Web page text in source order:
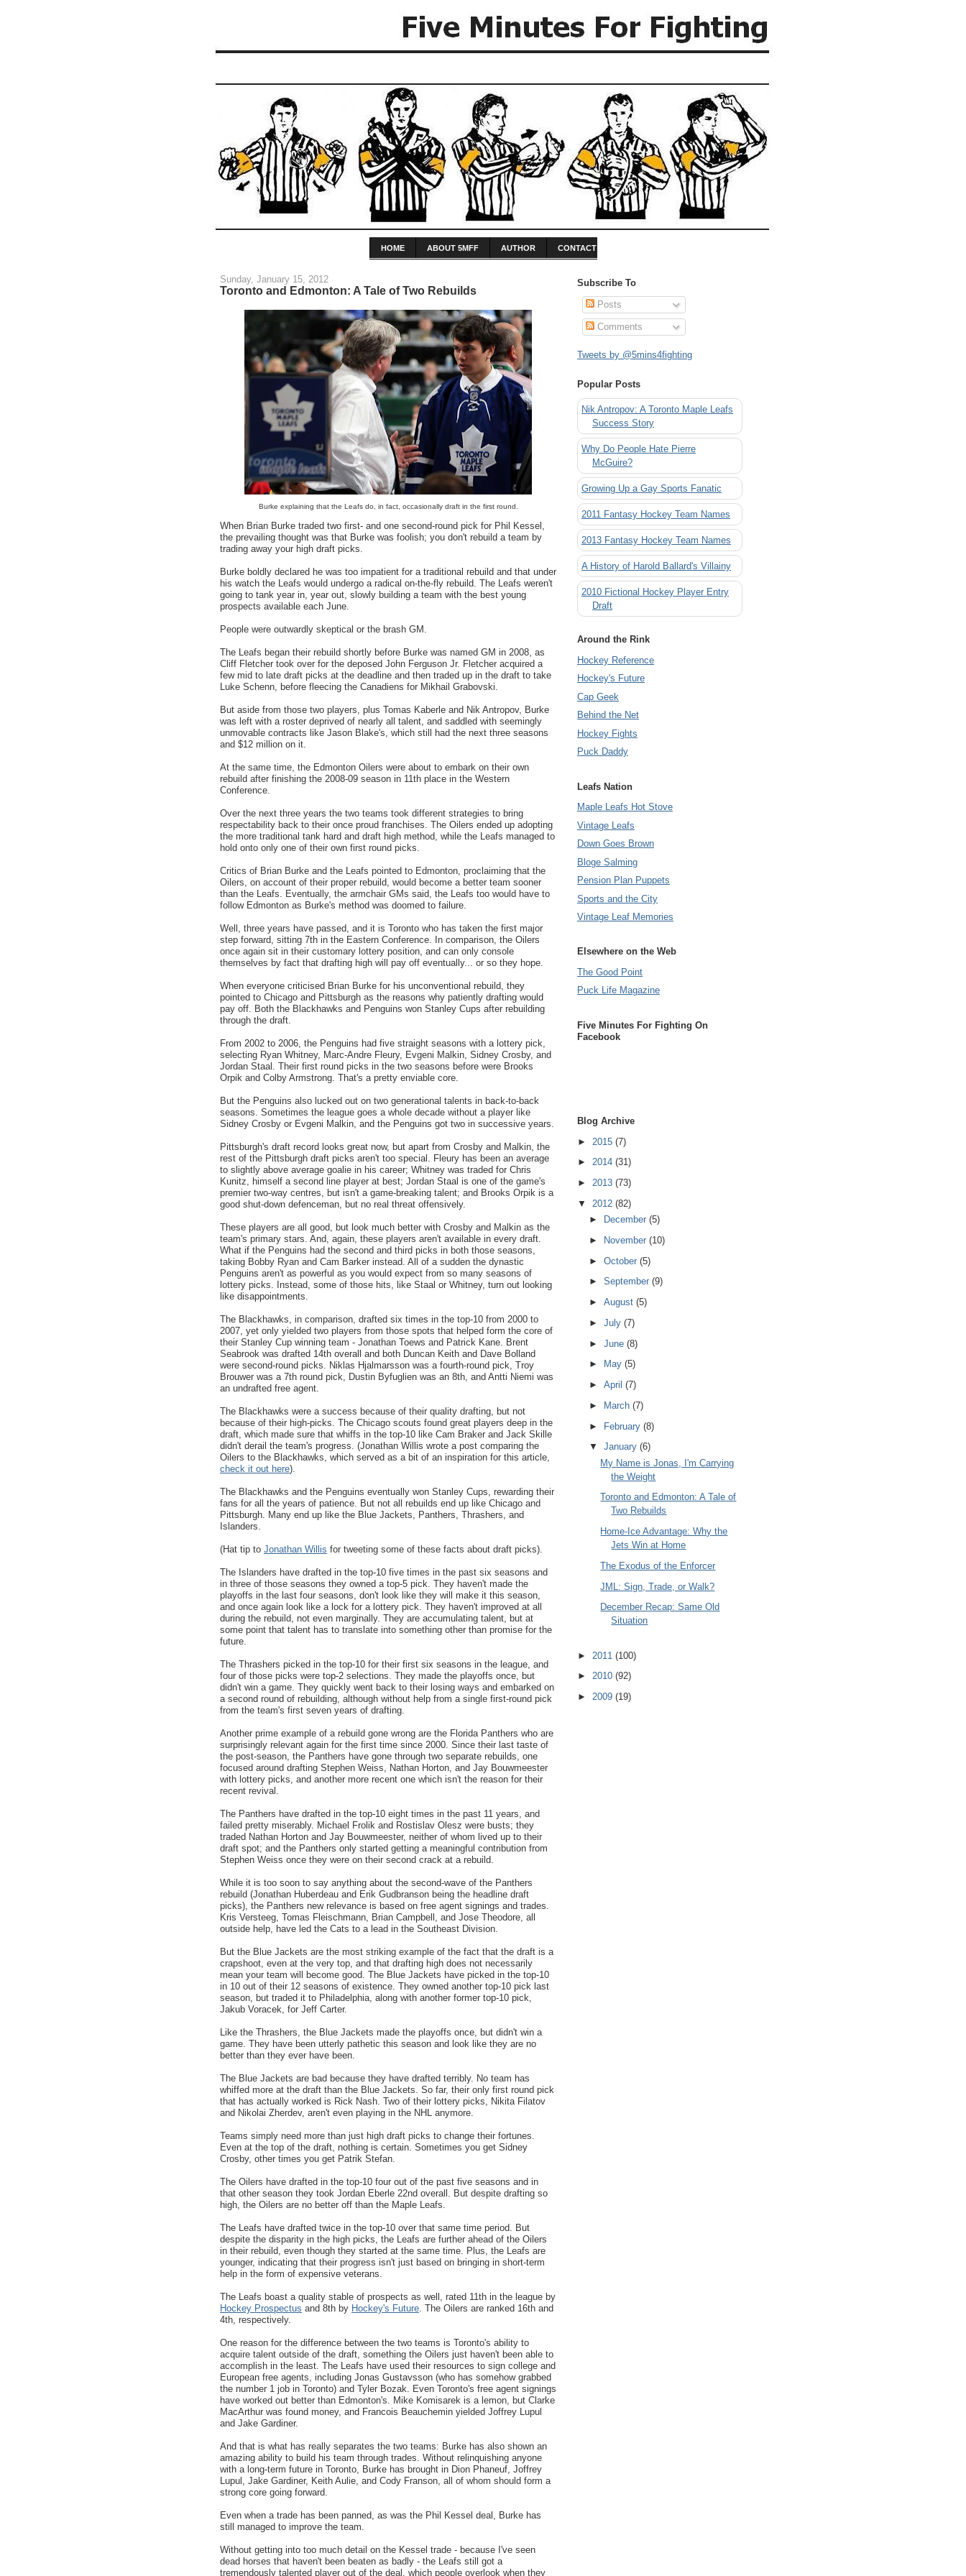
HOME ABOUT 5MFF AUTHOR CONTACT
Sunday, January 15, 2012
Toronto and Edmonton: A Tale of Two Rebuilds
Burke explaining that the Leafs do, in fact, occasionally draft in the first round.
When Brian Burke traded two first- and one second-round pick for Phil Kessel,
the prevailing thought was that Burke was foolish; you don't rebuild a team by
trading away your high draft picks.
Burke boldly declared he was too impatient for a traditional rebuild and that under
his watch the Leafs would undergo a radical on-the-fly rebuild. The Leafs weren't
going to tank year in, year out, slowly building a team with the best young
prospects available each June.
People were outwardly skeptical or the brash GM.
The Leafs began their rebuild shortly before Burke was named GM in 2008, as
Cliff Fletcher took over for the deposed John Ferguson Jr. Fletcher acquired a
few mid to late draft picks at the deadline and then traded up in the draft to take
Luke Schenn, before fleecing the Canadiens for Mikhail Grabovski.
But aside from those two players, plus Tomas Kaberle and Nik Antropov, Burke
was left with a roster deprived of nearly all talent, and saddled with seemingly
unmovable contracts like Jason Blake's, which still had the next three seasons
and $12 million on it.
At the same time, the Edmonton Oilers were about to embark on their own
rebuild after finishing the 2008-09 season in 11th place in the Western
Conference.
Over the next three years the two teams took different strategies to bring
respectability back to their once proud franchises. The Oilers ended up adopting
the more traditional tank hard and draft high method, while the Leafs managed to
hold onto only one of their own first round picks.
Critics of Brian Burke and the Leafs pointed to Edmonton, proclaiming that the
Oilers, on account of their proper rebuild, would become a better team sooner
than the Leafs. Eventually, the armchair GMs said, the Leafs too would have to
follow Edmonton as Burke's method was doomed to failure.
Well, three years have passed, and it is Toronto who has taken the first major
step forward, sitting 7th in the Eastern Conference. In comparison, the Oilers
once again sit in their customary lottery position, and can only console
themselves by fact that drafting high will pay off eventually... or so they hope.
When everyone criticised Brian Burke for his unconventional rebuild, they
pointed to Chicago and Pittsburgh as the reasons why patiently drafting would
pay off. Both the Blackhawks and Penguins won Stanley Cups after rebuilding
through the draft.
From 2002 to 2006, the Penguins had five straight seasons with a lottery pick,
selecting Ryan Whitney, Marc-Andre Fleury, Evgeni Malkin, Sidney Crosby, and
Jordan Staal. Their first round picks in the two seasons before were Brooks
Orpik and Colby Armstrong. That's a pretty enviable core.
But the Penguins also lucked out on two generational talents in back-to-back
seasons. Sometimes the league goes a whole decade without a player like
Sidney Crosby or Evgeni Malkin, and the Penguins got two in successive years.
Pittsburgh's draft record looks great now, but apart from Crosby and Malkin, the
rest of the Pittsburgh draft picks aren't too special. Fleury has been an average
to slightly above average goalie in his career; Whitney was traded for Chris
Kunitz, himself a second line player at best; Jordan Staal is one of the game's
premier two-way centres, but isn't a game-breaking talent; and Brooks Orpik is a
good shut-down defenceman, but no real threat offensively.
These players are all good, but look much better with Crosby and Malkin as the
team's primary stars. And, again, these players aren't available in every draft.
What if the Penguins had the second and third picks in both those seasons,
taking Bobby Ryan and Cam Barker instead. All of a sudden the dynastic
Penguins aren't as powerful as you would expect from so many seasons of
lottery picks. Instead, some of those hits, like Staal or Whitney, turn out looking
like disappointments.
The Blackhawks, in comparison, drafted six times in the top-10 from 2000 to
2007, yet only yielded two players from those spots that helped form the core of
their Stanley Cup winning team - Jonathan Toews and Patrick Kane. Brent
Seabrook was drafted 14th overall and both Duncan Keith and Dave Bolland
were second-round picks. Niklas Hjalmarsson was a fourth-round pick, Troy
Brouwer was a 7th round pick, Dustin Byfuglien was an 8th, and Antti Niemi was
an undrafted free agent.
The Blackhawks were a success because of their quality drafting, but not
because of their high-picks. The Chicago scouts found great players deep in the
draft, which made sure that whiffs in the top-10 like Cam Braker and Jack Skille
didn't derail the team's progress. (Jonathan Willis wrote a post comparing the
Oilers to the Blackhawks, which served as a bit of an inspiration for this article,
check it out here).
The Blackhawks and the Penguins eventually won Stanley Cups, rewarding their
fans for all the years of patience. But not all rebuilds end up like Chicago and
Pittsburgh. Many end up like the Blue Jackets, Panthers, Thrashers, and
Islanders.
(Hat tip to Jonathan Willis for tweeting some of these facts about draft picks).
The Islanders have drafted in the top-10 five times in the past six seasons and
in three of those seasons they owned a top-5 pick. They haven't made the
playoffs in the last four seasons, don't look like they will make it this season,
and once again look like a lock for a lottery pick. They haven't improved at all
during the rebuild, not even marginally. They are accumulating talent, but at
some point that talent has to translate into something other than promise for the
future.
The Thrashers picked in the top-10 for their first six seasons in the league, and
four of those picks were top-2 selections. They made the playoffs once, but
didn't win a game. They quickly went back to their losing ways and embarked on
a second round of rebuilding, although without help from a single first-round pick
from the team's first seven years of drafting.
Another prime example of a rebuild gone wrong are the Florida Panthers who are
surprisingly relevant again for the first time since 2000. Since their last taste of
the post-season, the Panthers have gone through two separate rebuilds, one
focused around drafting Stephen Weiss, Nathan Horton, and Jay Bouwmeester
with lottery picks, and another more recent one which isn't the reason for their
recent revival.
The Panthers have drafted in the top-10 eight times in the past 11 years, and
failed pretty miserably. Michael Frolik and Rostislav Olesz were busts; they
traded Nathan Horton and Jay Bouwmeester, neither of whom lived up to their
draft spot; and the Panthers only started getting a meaningful contribution from
Stephen Weiss once they were on their second crack at a rebuild.
While it is too soon to say anything about the second-wave of the Panthers
rebuild (Jonathan Huberdeau and Erik Gudbranson being the headline draft
picks), the Panthers new relevance is based on free agent signings and trades.
Kris Versteeg, Tomas Fleischmann, Brian Campbell, and Jose Theodore, all
outside help, have led the Cats to a lead in the Southeast Division.
But the Blue Jackets are the most striking example of the fact that the draft is a
crapshoot, even at the very top, and that drafting high does not necessarily
mean your team will become good. The Blue Jackets have picked in the top-10
in 10 out of their 12 seasons of existence. They owned another top-10 pick last
season, but traded it to Philadelphia, along with another former top-10 pick,
Jakub Voracek, for Jeff Carter.
Like the Thrashers, the Blue Jackets made the playoffs once, but didn't win a
game. They have been utterly pathetic this season and look like they are no
better than they ever have been.
The Blue Jackets are bad because they have drafted terribly. No team has
whiffed more at the draft than the Blue Jackets. So far, their only first round pick
that has actually worked is Rick Nash. Two of their lottery picks, Nikita Filatov
and Nikolai Zherdev, aren't even playing in the NHL anymore.
Teams simply need more than just high draft picks to change their fortunes.
Even at the top of the draft, nothing is certain. Sometimes you get Sidney
Crosby, other times you get Patrik Stefan.
The Oilers have drafted in the top-10 four out of the past five seasons and in
that other season they took Jordan Eberle 22nd overall. But despite drafting so
high, the Oilers are no better off than the Maple Leafs.
The Leafs have drafted twice in the top-10 over that same time period. But
despite the disparity in the high picks, the Leafs are further ahead of the Oilers
in their rebuild, even though they started at the same time. Plus, the Leafs are
younger, indicating that their progress isn't just based on bringing in short-term
help in the form of expensive veterans.
The Leafs boast a quality stable of prospects as well, rated 11th in the league by
Hockey Prospectus and 8th by Hockey's Future . The Oilers are ranked 16th and
4th, respectively.
One reason for the difference between the two teams is Toronto's ability to
acquire talent outside of the draft, something the Oilers just haven't been able to
accomplish in the least. The Leafs have used their resources to sign college and
European free agents, including Jonas Gustavsson (who has somehow grabbed
the number 1 job in Toronto) and Tyler Bozak. Even Toronto's free agent signings
have worked out better than Edmonton's. Mike Komisarek is a lemon, but Clarke
MacArthur was found money, and Francois Beauchemin yielded Joffrey Lupul
and Jake Gardiner.
And that is what has really separates the two teams: Burke has also shown an
amazing ability to build his team through trades. Without relinquishing anyone
with a long-term future in Toronto, Burke has brought in Dion Phaneuf, Joffrey
Lupul, Jake Gardiner, Keith Aulie, and Cody Franson, all of whom should form a
strong core going forward.
Even when a trade has been panned, as was the Phil Kessel deal, Burke has
still managed to improve the team.
Without getting into too much detail on the Kessel trade - because I've seen
dead horses that haven't been beaten as badly - the Leafs still got a
tremendously talented player out of the deal, which people overlook when they
Subscribe To
Posts
Comments
Tweets by @5mins4fighting
Popular Posts
Nik Antropov: A Toronto Maple Leafs
Success Story
Why Do People Hate Pierre
McGuire?
Growing Up a Gay Sports Fanatic
2011 Fantasy Hockey Team Names
2013 Fantasy Hockey Team Names
A History of Harold Ballard's Villainy
2010 Fictional Hockey Player Entry
Draft
Around the Rink
Hockey Reference
Hockey's Future
Cap Geek
Behind the Net
Hockey Fights
Puck Daddy
Leafs Nation
Maple Leafs Hot Stove
Vintage Leafs
Down Goes Brown
Bloge Salming
Pension Plan Puppets
Sports and the City
Vintage Leaf Memories
Elsewhere on the Web
The Good Point
Puck Life Magazine
Five Minutes For Fighting On
Facebook
Blog Archive
► 2015 (7)
► 2014 (31)
► 2013 (73)
▼ 2012 (82)
►
December (5)
►
November (10)
► October (5)
► September (9)
► August (5)
► July (7)
► June (8)
►
May (5)
► April (7)
►
March (7)
► February (8)
▼ January (6)
My Name is Jonas, I'm Carrying
the Weight
Toronto and Edmonton: A Tale of
Two Rebuilds
Home-Ice Advantage: Why the
Jets Win at Home
The Exodus of the Enforcer
JML: Sign, Trade, or Walk?
December Recap: Same Old
Situation
► 2011 (100)
► 2010 (92)
► 2009 (19)